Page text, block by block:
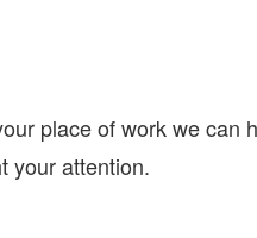
place of work we can
your attention.